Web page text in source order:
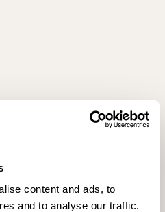
content and ads, to
and to analyse our traffic.